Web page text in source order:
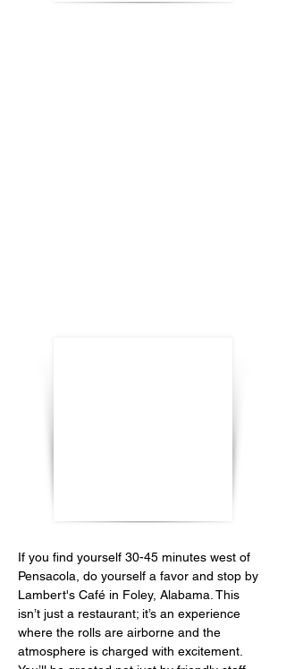
If you find yourself 30-45 minutes west of
Pensacola, do yourself a favor and stop by
Lambert's Café in Foley, Alabama. This
isn’t just a restaurant; it’s an experience
where the rolls are airborne and the
atmosphere is charged with excitement.